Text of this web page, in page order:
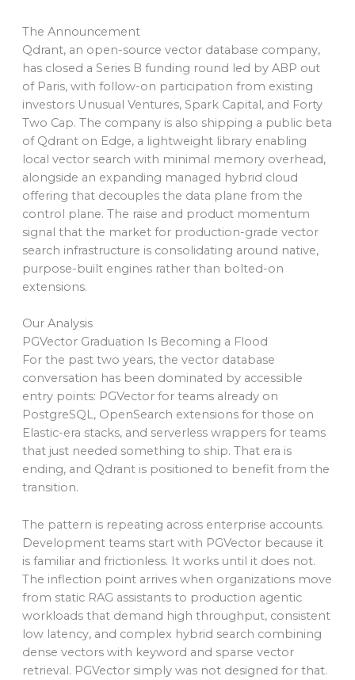
The Announcement
Qdrant, an open-source vector database company,
has closed a Series B funding round led by ABP out
of Paris, with follow-on participation from existing
investors Unusual Ventures, Spark Capital, and Forty
Two Cap. The company is also shipping a public beta
of Qdrant on Edge, a lightweight library enabling
local vector search with minimal memory overhead,
alongside an expanding managed hybrid cloud
offering that decouples the data plane from the
control plane. The raise and product momentum
signal that the market for production-grade vector
search infrastructure is consolidating around native,
purpose-built engines rather than bolted-on
extensions.
Our Analysis
PGVector Graduation Is Becoming a Flood
For the past two years, the vector database
conversation has been dominated by accessible
entry points: PGVector for teams already on
PostgreSQL, OpenSearch extensions for those on
Elastic-era stacks, and serverless wrappers for teams
that just needed something to ship. That era is
ending, and Qdrant is positioned to benefit from the
transition.
The pattern is repeating across enterprise accounts.
Development teams start with PGVector because it
is familiar and frictionless. It works until it does not.
The inflection point arrives when organizations move
from static RAG assistants to production agentic
workloads that demand high throughput, consistent
low latency, and complex hybrid search combining
dense vectors with keyword and sparse vector
retrieval. PGVector simply was not designed for that.